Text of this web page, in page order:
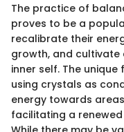
The practice of
proves to be a
recalibrate their
growth, and cultivate
inner self. The
using crystals as
energy towards
facilitating a